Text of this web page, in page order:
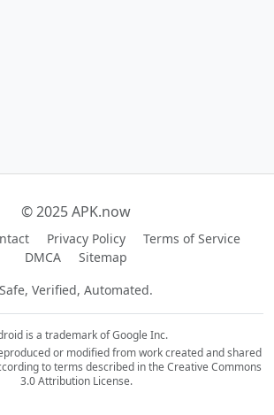
© 2025 APK.now
Privacy Policy
Terms of Service
DMCA
Sitemap
Safe, Verified, Automated.
is a trademark of Google Inc.
or modified from work created and shared
to terms described in the Creative Commons
3.0 Attribution License.